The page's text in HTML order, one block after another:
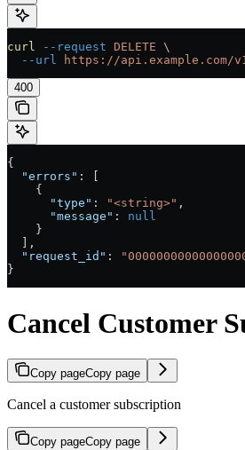
curl --request DELETE \
  --url
https://api.example.com/
400
{
  "errors"
: [
    {
      "type"
: "<string>" ,
      "message"
: null
    }
  ],
  "request_id"
:
}
Cancel Customer
Copy pageCopy page
Cancel a customer subscription
Copy pageCopy page